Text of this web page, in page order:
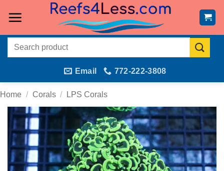
Search
Email 772-222-3808
Home / Corals / LPS Corals